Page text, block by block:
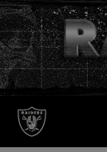
Skip
to
main
content